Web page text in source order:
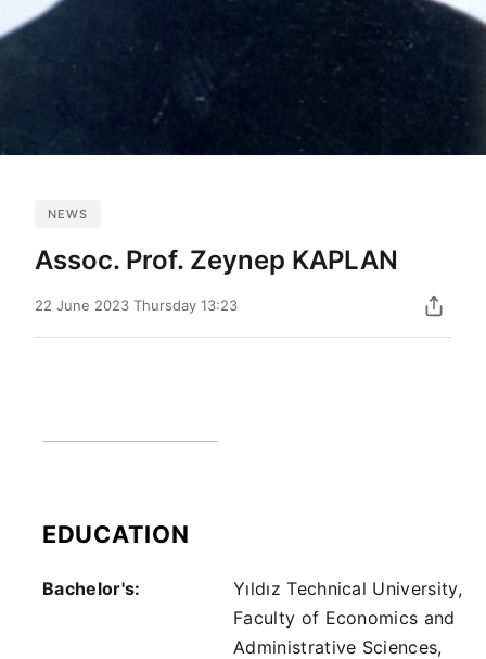
NEWS
Assoc. Prof. Zeynep KAPLAN
22 June 2023 Thursday 13:23
EDUCATION
Bachelor's:
Yıldız Technical University,
Faculty of Economics and
Administrative Sciences,